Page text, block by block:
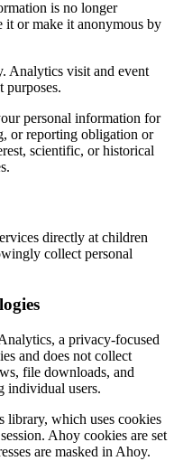
is no longer
it or make it anonymous by
Analytics visit and event
purposes.
personal information for
or reporting obligation or
scientific, or historical
directly at children
collect personal
a privacy-focused
and does not collect
file downloads, and
individual users.
library, which uses cookies
Ahoy cookies are set
are masked in Ahoy.